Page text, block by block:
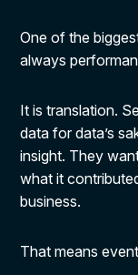
One of the
always
It is translation.
data for data’s
insight. They
what it
business.
That means